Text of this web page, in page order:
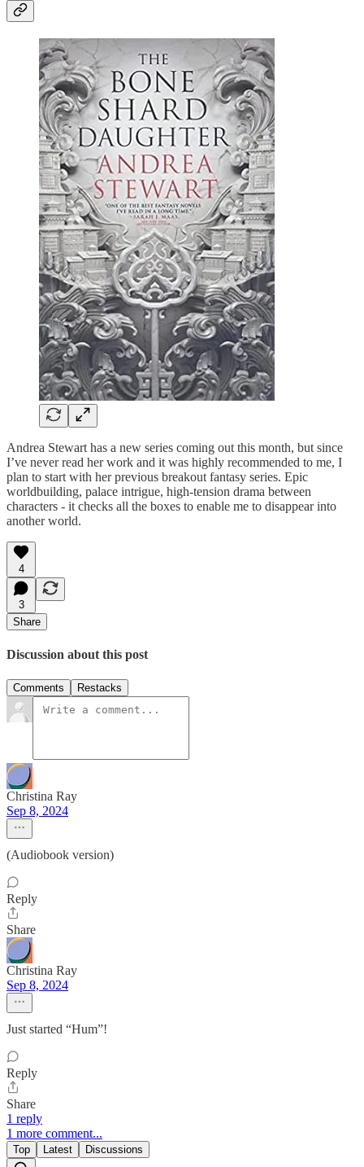
Andrea Stewart has a new series coming out this month, but since
I’ve never read her work and it was highly recommended to me, I
plan to start with her previous breakout fantasy series. Epic
worldbuilding, palace intrigue, high-tension drama between
characters - it checks all the boxes to enable me to disappear into
another world.
4
3
Share
Discussion about this post
Comments Restacks
Christina Ray
Sep 8, 2024
(Audiobook version)
Reply
Share
Christina Ray
Sep 8, 2024
Just started “Hum”!
Reply
Share
1 reply
1 more comment...
Top Latest Discussions